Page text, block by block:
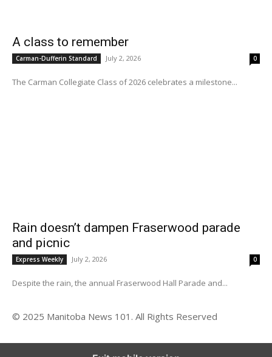
A class to remember
Carman-Dufferin Standard July 2, 2026 0
The Carman Collegiate Class of 2026 celebrates a milestone...
Rain doesn’t dampen Fraserwood parade
and picnic
Express Weekly July 2, 2026 0
Despite the rain, the annual Fraserwood Hall Parade and...
© 2025 Manitoba News 101. All Rights Reserved